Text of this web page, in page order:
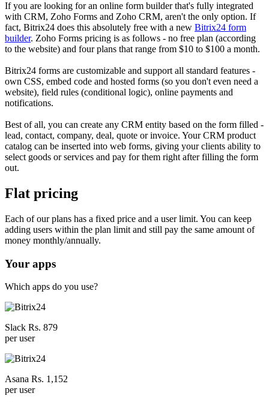
If you are looking for an online form builder that's fully integrated
with CRM, Zoho Forms and Zoho CRM, aren't the only option. If
fact, Bitrix24 does this absolutely free with a new Bitrix24 form
builder. Zoho Forms pricing is as follows - no free plan (according
to the website) and four plans that range from $10 to $100 a month.
Bitrix24 forms are customizable and support all standard features -
own CSS, embed code and hosted forms (so you don't even need a
website), field rules (conditional logic), online payments and
notifications.
Best of all, you can create any CRM entity based on the form filled -
lead, contact, company, deal, quote or invoice. Your CRM product
catalog can be inserted into web forms, giving your clients ability to
select goods or services and pay for them right after filling the form
out.
Flat pricing
Each of our plans has a fixed price and a user limit. You can keep
adding users within the plan limit and still pay the same amount of
money monthly/annually.
Your apps
Which apps do you use?
Slack Rs. 879
per user
Asana Rs. 1,152
per user